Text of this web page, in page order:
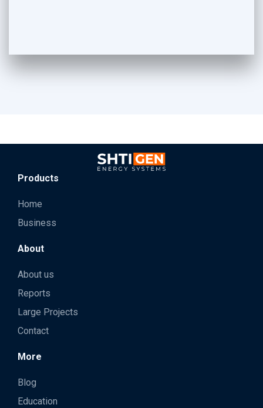
Products
Home
Business
About
About us
Reports
Large Projects
Contact
More
Blog
Education